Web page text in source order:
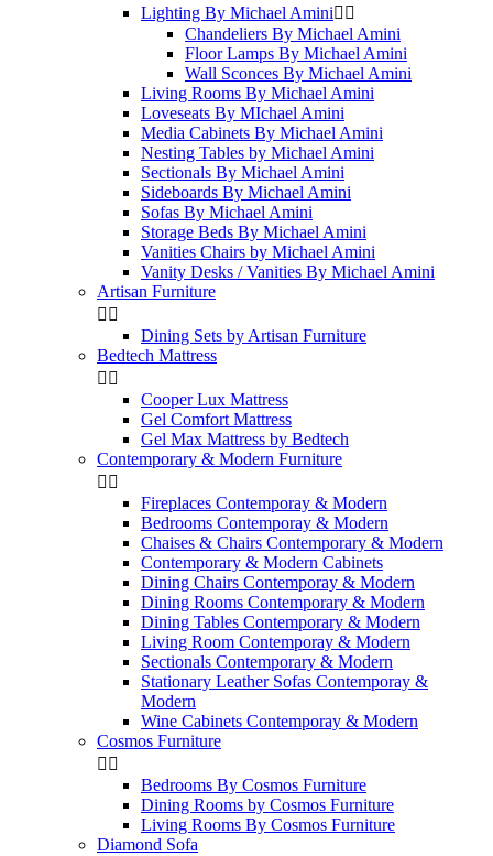
Lighting By Michael Amini 
Chandeliers By Michael Amini
Floor Lamps By Michael Amini
Wall Sconces By Michael Amini
Living Rooms By Michael Amini
Loveseats By MIchael Amini
Media Cabinets By Michael Amini
Nesting Tables by Michael Amini
Sectionals By Michael Amini
Sideboards By Michael Amini
Sofas By Michael Amini
Storage Beds By Michael Amini
Vanities Chairs by Michael Amini
Vanity Desks / Vanities By Michael Amini
Artisan Furniture
 
Dining Sets by Artisan Furniture
Bedtech Mattress
 
Cooper Lux Mattress
Gel Comfort Mattress
Gel Max Mattress by Bedtech
Contemporary & Modern Furniture
 
Fireplaces Contemporay & Modern
Bedrooms Contemporay & Modern
Chaises & Chairs Contemporary & Modern
Contemporary & Modern Cabinets
Dining Chairs Contemporay & Modern
Dining Rooms Contemporary & Modern
Dining Tables Contemporary & Modern
Living Room Contemporay & Modern
Sectionals Contemporary & Modern
Stationary Leather Sofas Contemporay &
Modern
Wine Cabinets Contemporay & Modern
Cosmos Furniture
 
Bedrooms By Cosmos Furniture
Dining Rooms by Cosmos Furniture
Living Rooms By Cosmos Furniture
Diamond Sofa